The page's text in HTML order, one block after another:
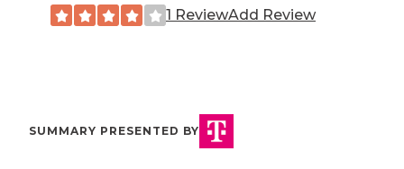
1 ReviewAdd Review
SUMMARY PRESENTED BY